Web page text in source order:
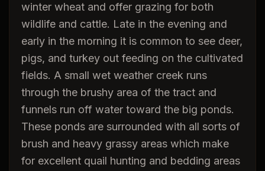
winter wheat and offer grazing for both
wildlife and cattle. Late in the evening and
early in the morning it is common to see deer,
pigs, and turkey out feeding on the cultivated
fields. A small wet weather creek runs
through the brushy area of the tract and
funnels run off water toward the big ponds.
These ponds are surrounded with all sorts of
brush and heavy grassy areas which make
for excellent quail hunting and bedding areas